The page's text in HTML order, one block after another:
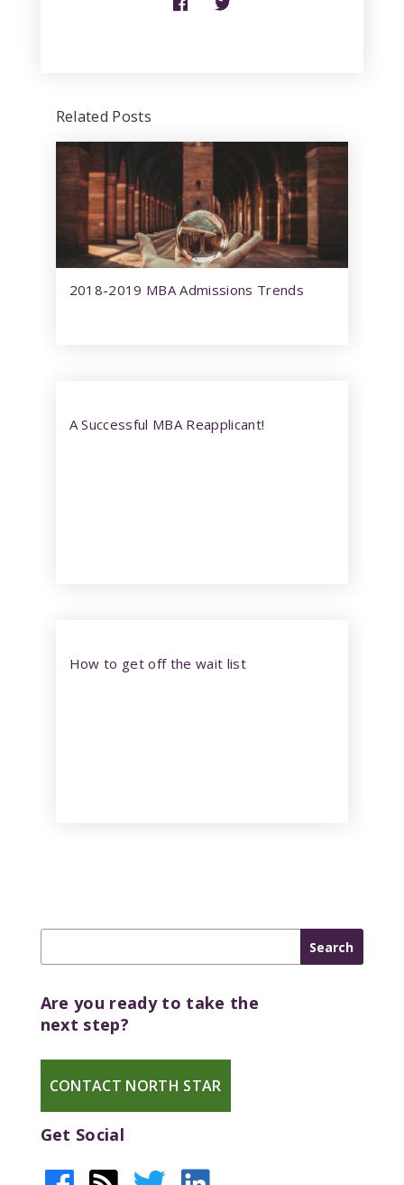
Related Posts
2018-2019 MBA Admissions Trends
A Successful MBA Reapplicant!
How to get off the wait list
Are you ready to take the
next step?
CONTACT NORTH STAR
Get Social